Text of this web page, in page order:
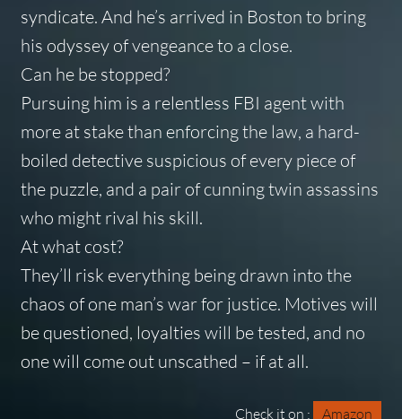
syndicate. And he’s arrived in Boston to bring
his odyssey of vengeance to a close.
Can he be stopped?
Pursuing him is a relentless FBI agent with
more at stake than enforcing the law, a hard-
boiled detective suspicious of every piece of
the puzzle, and a pair of cunning twin assassins
who might rival his skill.
At what cost?
They’ll risk everything being drawn into the
chaos of one man’s war for justice. Motives will
be questioned, loyalties will be tested, and no
one will come out unscathed – if at all.
Check it on : Amazon